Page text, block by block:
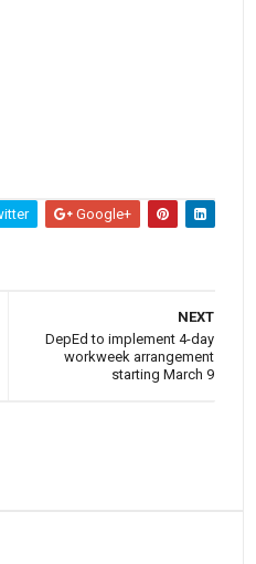
Google+
NEXT
DepEd to implement 4-day
workweek arrangement
starting March 9